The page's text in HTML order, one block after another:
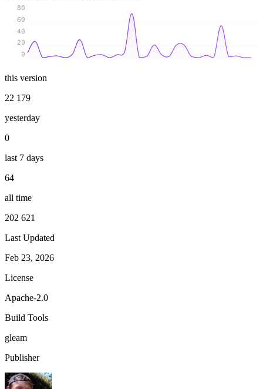
0
20
40
60
80
this version
22 179
yesterday
0
last 7 days
64
all time
202 621
Last Updated
Feb 23, 2026
License
Apache-2.0
Build Tools
gleam
Publisher